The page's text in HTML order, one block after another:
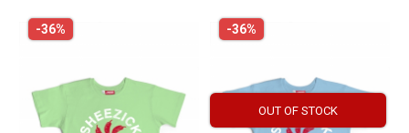
-36% -36%
OUT OF STOCK